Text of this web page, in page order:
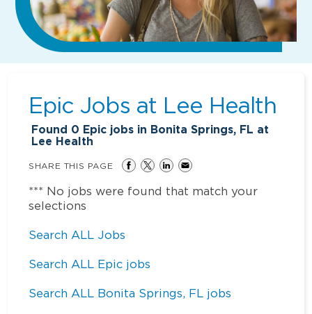
Epic Jobs at Lee Health
Found 0 Epic jobs in Bonita Springs, FL at
Lee Health
SHARE THIS PAGE
*** No jobs were found that match your
selections
Search ALL Jobs
Search ALL Epic jobs
Search ALL Bonita Springs, FL jobs